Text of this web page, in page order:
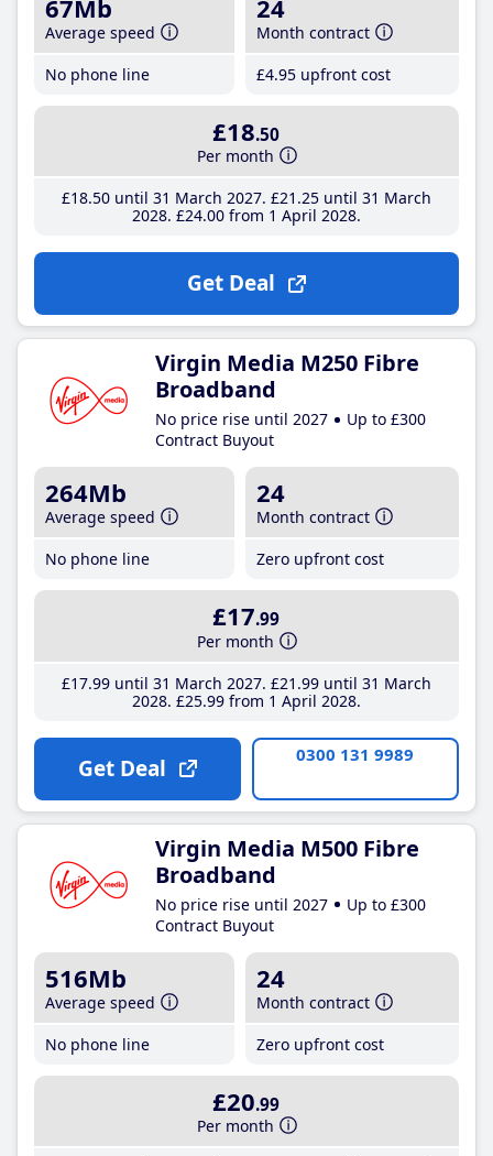
67Mb
Average speed
No phone line
24
Month contract
£4.95 upfront cost
£18.50
Per month
£18.50until 31 March 2027 £21 .25until 31 March
2028 £24.00from 1 April 2028
Get Deal
Virgin Media M250 Fibre
Broadband
No price rise until 2027
Up to £300
Contract Buyout
264Mb
Average speed
No phone line
24
Month contract
Zero upfront cost
£17.99
Per month
£17.99until 31 March 2027 £21 .99until 31 March
2028 £25.99from 1 April 2028
Get Deal 0300 131 9989
Virgin Media M500 Fibre
Broadband
No price rise until 2027
Up to £300
Contract Buyout
516Mb
Average speed
No phone line
24
Month contract
Zero upfront cost
£20.99
Per month